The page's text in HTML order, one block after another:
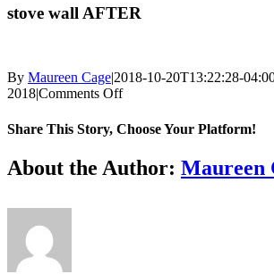
stove wall AFTER
By Maureen Cage|2018-10-20T13:22:28-
2018|Comments Offon
wall
Share This Story, Choose Your Platform!
Facebook
Twitter
LinkedIn
Reddit
Tumblr
Pinterest
Vk
Email
About the Author: Maureen